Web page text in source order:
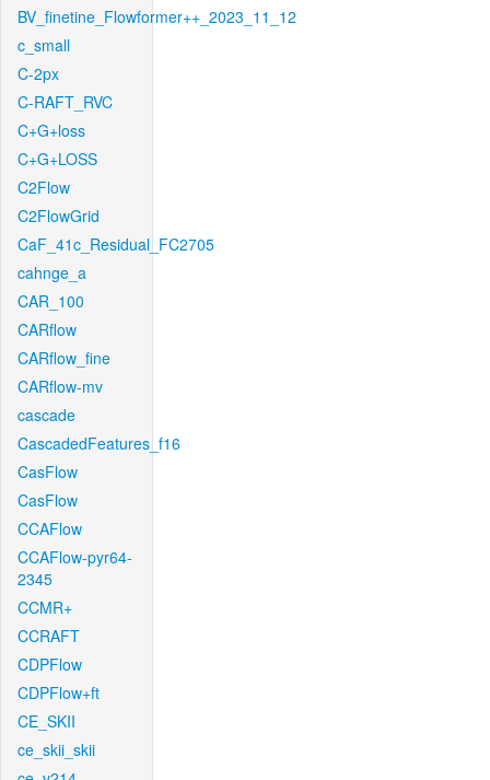
BV_finetine_Flowformer++_2023_11_12
c_small
C-2px
C-RAFT_RVC
C+G+loss
C+G+LOSS
C2Flow
C2FlowGrid
CaF_41c_Residual_FC2705
cahnge_a
CAR_100
CARflow
CARflow_fine
CARflow-mv
cascade
CascadedFeatures_f16
CasFlow
CasFlow
CCAFlow
CCAFlow-pyr64-
2345
CCMR+
CCRAFT
CDPFlow
CDPFlow+ft
CE_SKII
ce_skii_skii